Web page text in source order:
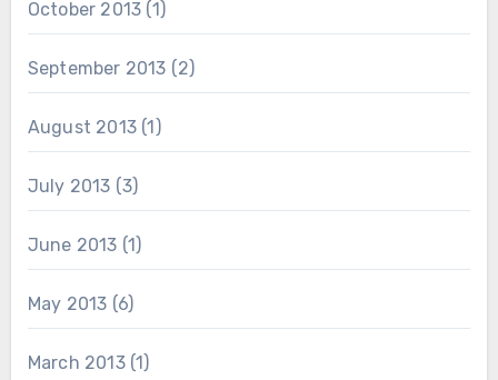
October 2013 (1)
September 2013 (2)
August 2013(1)
July 2013 (3)
June 2013 (1)
May 2013 (6)
March 2013(1)